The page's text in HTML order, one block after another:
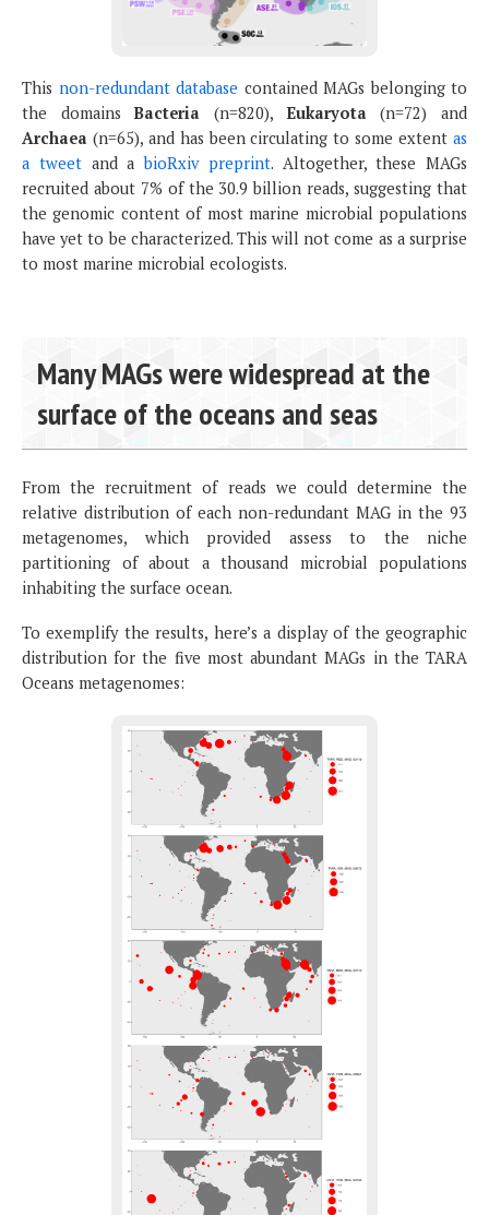
This non-redundant database contained MAGs belonging to
the domainsBacteria (n=820),Eukaryota(n=72) and
Archaea (n=65), and has been circulating to some extent as
a tweetand abioRxiv preprint. Altogether, these MAGs
recruited about 7% of the 30.9 billion reads, suggesting that
the genomic content of most marine microbial populations
have yet to be characterized. This will not come as a surprise
to most marine microbial ecologists.
Many MAGs were widespread at the
surface of the oceans and seas
From the recruitment of reads we could determine the
relative distribution of each non-redundant MAG in the 93
metagenomes, which provided assess to the niche
partitioning of about a thousand microbial populations
inhabiting the surface ocean.
To exemplify the results, here’s a display of the geographic
distribution for the five most abundant MAGs in the TARA
Oceans metagenomes: